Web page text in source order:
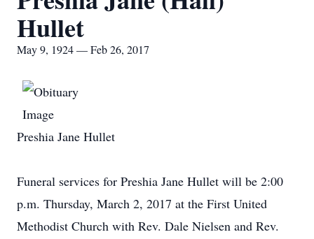
Hullet
May 9, 1924 — Feb 26, 2017
Preshia Jane Hullet
Funeral services for Preshia Jane Hullet will be 2:00
p.m. Thursday, March 2, 2017 at the First United
Methodist Church with Rev. Dale Nielsen and Rev.